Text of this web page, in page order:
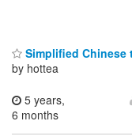
Simplified Chinese
by hottea
5 years,
6 months